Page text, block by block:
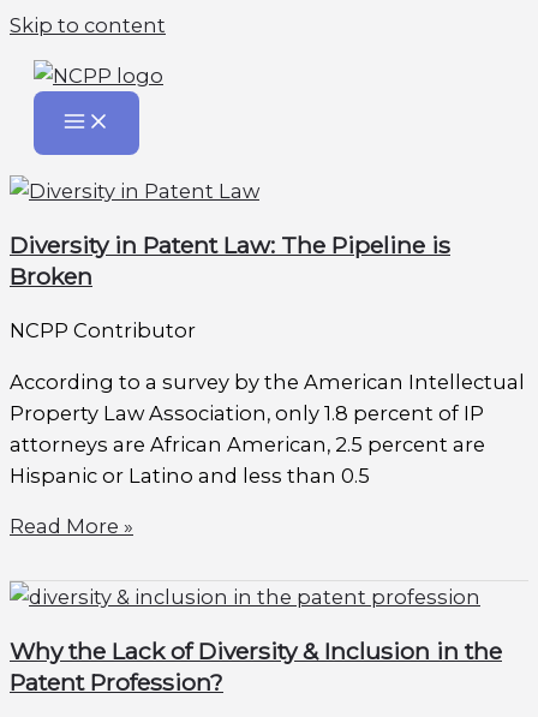
Skip to content
Diversity in Patent Law: The Pipeline is
Broken
NCPP Contributor
According to a survey by the American Intellectual
Property Law Association, only 1.8 percent of IP
attorneys are African American, 2.5 percent are
Hispanic or Latino and less than 0.5
Read More »
Why the Lack of Diversity & Inclusion in the
Patent Profession?